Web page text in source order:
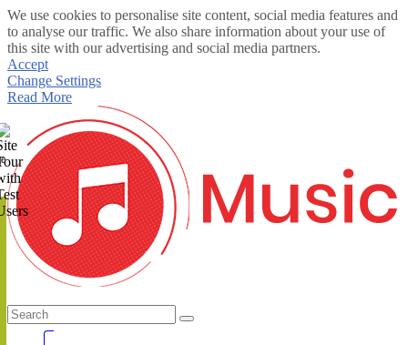
We use cookies to personalise site content, social media features and
to analyse our traffic. We also share information about your use of
this site with our advertising and social media partners.
Accept
Change Settings
Read More